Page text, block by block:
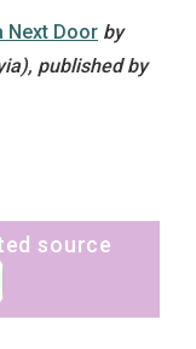
Next Door by
published by
source